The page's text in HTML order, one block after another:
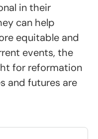
in their
can help
equitable and
events, the
for reformation
and futures are